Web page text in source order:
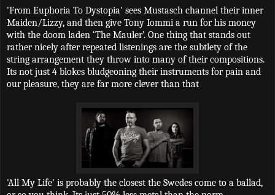
'From Euphoria To Dystopia' sees Mustasch channel their inner
Maiden/Lizzy, and then give Tony Iommi a run for his money
with the doom laden ‘The Mauler’. One thing that stands out
rather nicely after repeated listenings are the subtlety of the
string arrangement they throw into many of their compositions.
Its not just 4 blokes bludgeoning their instruments for pain and
our pleasure, they are far more clever than that
'All My Life' is probably the closest the Swedes come to a ballad,